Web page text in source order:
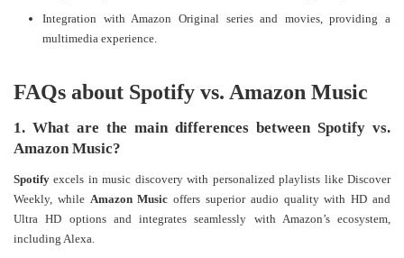
Integration with Amazon Original series and movies, providing a
multimedia experience​​.
FAQs about Spotify vs. Amazon Music
1. What are the main differences between Spotify vs.
Amazon Music?
Spotify excels in music discovery with personalized playlists like Discover
Weekly, while Amazon Music offers superior audio quality with HD and
Ultra HD options and integrates seamlessly with Amazon’s ecosystem,
including Alexa​.